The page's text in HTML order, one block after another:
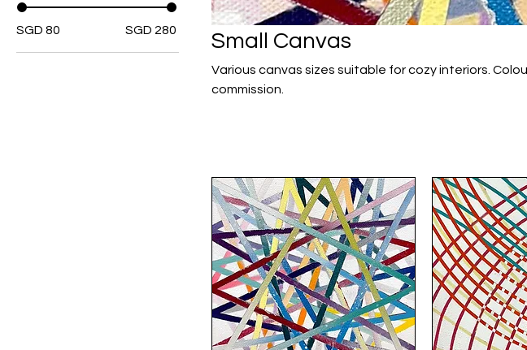
SGD 80 SGD 280 Small Canvas
Various canvas sizes suitable for cozy interiors. Colour and size variations available upon
commission.